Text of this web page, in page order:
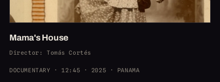
Mama's House
Director : Tomás Cortés
DOCUMENTARY · 12:45 · 2025 · PANAMA